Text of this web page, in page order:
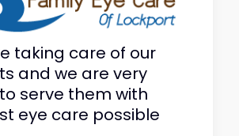
taking care of our
and we are very
serve them with
eye care possible